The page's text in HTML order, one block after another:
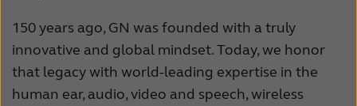
150 years ago, GN was founded with a truly
innovative and global mindset. Today, we honor
that legacy with world-leading expertise in the
human ear, audio, video and speech, wireless